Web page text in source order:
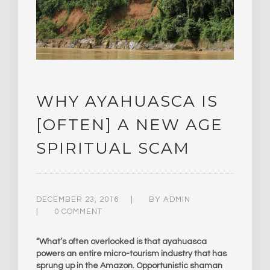
WHY AYAHUASCA IS
[OFTEN] A NEW AGE
SPIRITUAL SCAM
DECEMBER 23, 2016 BY ADMIN
0 COMMENT
“What’s often overlooked is that ayahuasca
powers an entire micro-tourism industry that has
sprung up in the Amazon. Opportunistic shaman